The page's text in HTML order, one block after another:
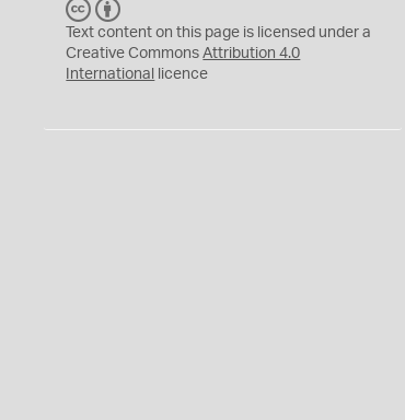
C
C
Y
Text content on this page is licensed under a
Creative CommonsAttribution 4.0
International
licence